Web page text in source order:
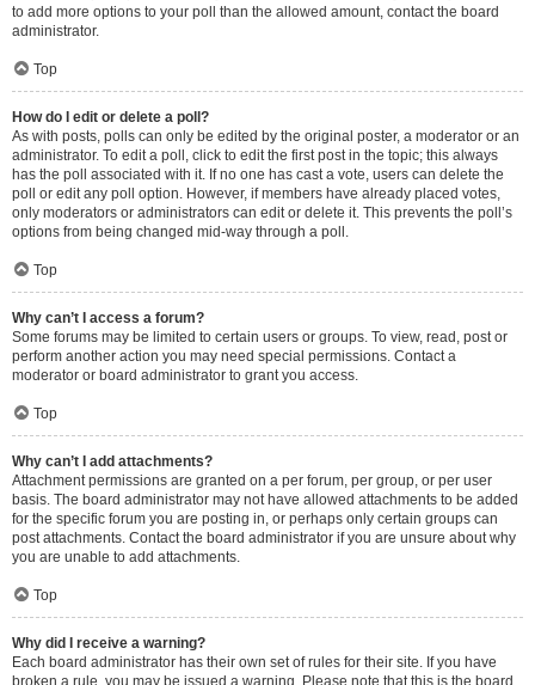
to add more options to your poll than the allowed amount, contact the board
administrator.
Top
How do I edit or delete a poll?
As with posts, polls can only be edited by the original poster, a moderator or an
administrator. To edit a poll, click to edit the first post in the topic; this always
has the poll associated with it. If no one has cast a vote, users can delete the
poll or edit any poll option. However, if members have already placed votes,
only moderators or administrators can edit or delete it. This prevents the poll’s
options from being changed mid-way through a poll.
Top
Why can’t I access a forum?
Some forums may be limited to certain users or groups. To view, read, post or
perform another action you may need special permissions. Contact a
moderator or board administrator to grant you access.
Top
Why can’t I add attachments?
Attachment permissions are granted on a per forum, per group, or per user
basis. The board administrator may not have allowed attachments to be added
for the specific forum you are posting in, or perhaps only certain groups can
post attachments. Contact the board administrator if you are unsure about why
you are unable to add attachments.
Top
Why did I receive a warning?
Each board administrator has their own set of rules for their site. If you have
broken a rule, you may be issued a warning. Please note that this is the board